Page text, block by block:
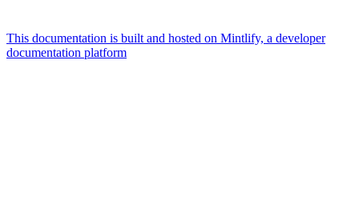
This documentation is built and hosted on Mintlify, a developer
documentation platform